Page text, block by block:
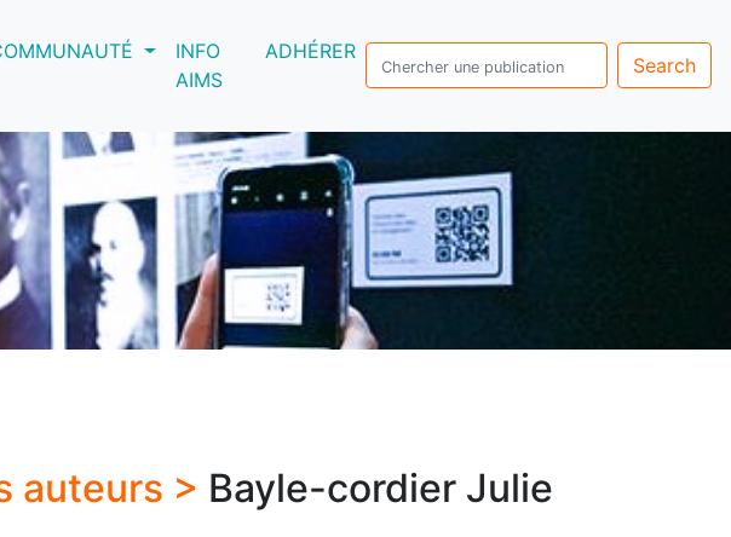
INFO
AIMS
ADHÉRER
Search
auteurs > Bayle-cordier Julie